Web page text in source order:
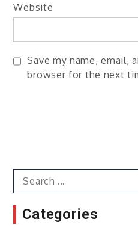
Website
Save my name, email,
browser for the next
Search
for:
Categories